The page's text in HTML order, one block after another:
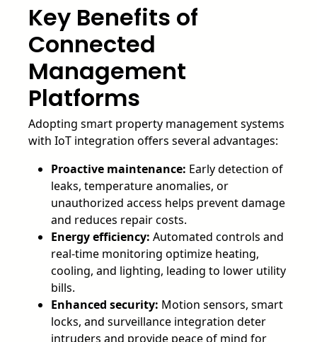
Key Benefits of
Connected
Management
Platforms
Adopting smart property management systems
with IoT integration offers several advantages:
Proactive maintenance: Early detection of
leaks, temperature anomalies, or
unauthorized access helps prevent damage
and reduces repair costs.
Energy efficiency: Automated controls and
real-time monitoring optimize heating,
cooling, and lighting, leading to lower utility
bills.
Enhanced security: Motion sensors, smart
locks, and surveillance integration deter
intruders and provide peace of mind for